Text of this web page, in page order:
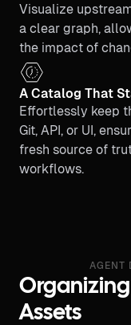
Visualize
a clear graph,
the impact of
A Catalog That
Effortlessly keep
Git, API, or UI,
fresh source of
workflows.
AGENT
Organizing
Assets